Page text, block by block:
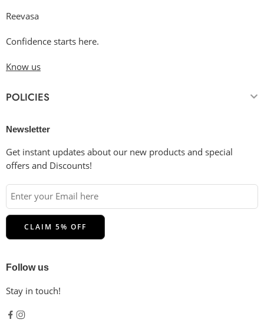
Reevasa
Confidence starts here.
Know us
POLICIES
Newsletter
Get instant updates about our new products and special
offers and Discounts!
Follow us
Stay in touch!